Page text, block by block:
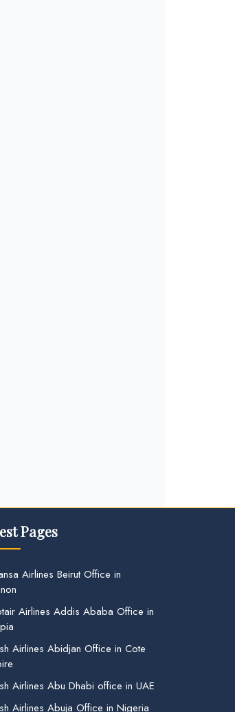
Pages
Airlines Beirut Office in
Airlines Addis Ababa Office in
Airlines Abidjan Office in Cote
Airlines Abu Dhabi office in UAE
Airlines Abuja Office in Nigeria